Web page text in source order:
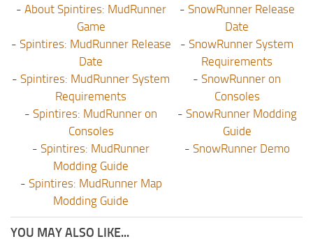
- About Spintires: MudRunner
Game
- Spintires: MudRunner Release
Date
- Spintires: MudRunner System
Requirements
- Spintires: MudRunner on
Consoles
- Spintires: MudRunner
Modding Guide
- Spintires: MudRunner Map
Modding Guide
- SnowRunner Release
Date
- SnowRunner System
Requirements
- SnowRunner on
Consoles
- SnowRunner Modding
Guide
- SnowRunner Demo
YOU MAY ALSO LIKE...